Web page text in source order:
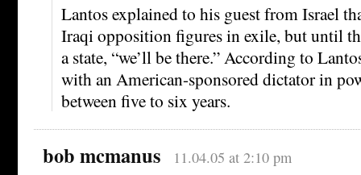
Lantos explained to his guest from Israel
Iraqi opposition figures in exile, but until
a state, “we’ll be there.” According to
with an American-sponsored dictator in
between five to six years.
bob mcmanus 11.04.05 at 2:10 pm